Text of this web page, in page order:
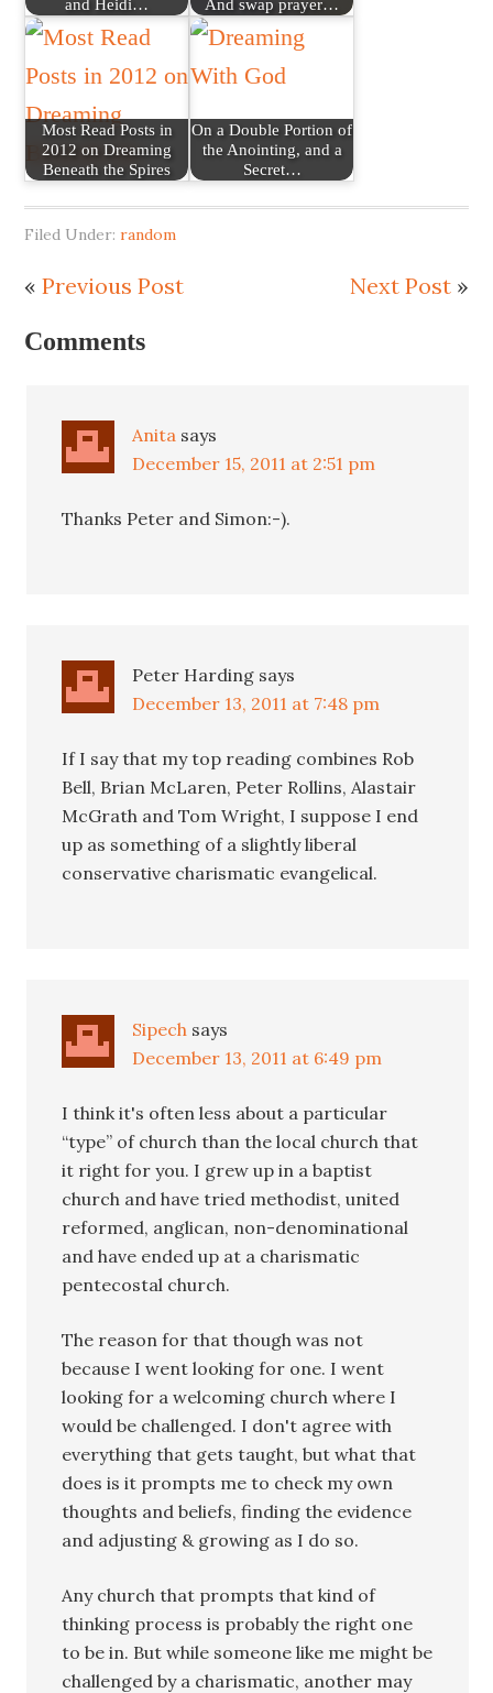
Most Read Posts in
2012 on Dreaming
Beneath the Spires
On a Double Portion of
the Anointing, and a
Secret…
Filed Under:random
«Previous Post Next Post»
Comments
Anita says
December 15, 2011 at 2:51 pm
Thanks Peter and Simon:-).
Peter Harding says
December 13, 2011 at 7:48 pm
If I say that my top reading combines Rob
Bell, Brian McLaren, Peter Rollins, Alastair
McGrath and Tom Wright, I suppose I end
up as something of a slightly liberal
conservative charismatic evangelical.
Sipech says
December 13, 2011 at 6:49 pm
I think it's often less about a particular
“type” of church than the local church that
it right for you. I grew up in a baptist
church and have tried methodist, united
reformed, anglican, non-denominational
and have ended up at a charismatic
pentecostal church.
The reason for that though was not
because I went looking for one. I went
looking for a welcoming church where I
would be challenged. I don't agree with
everything that gets taught, but what that
does is it prompts me to check my own
thoughts and beliefs, finding the evidence
and adjusting & growing as I do so.
Any church that prompts that kind of
thinking process is probably the right one
to be in. But while someone like me might be
challenged by a charismatic, another may